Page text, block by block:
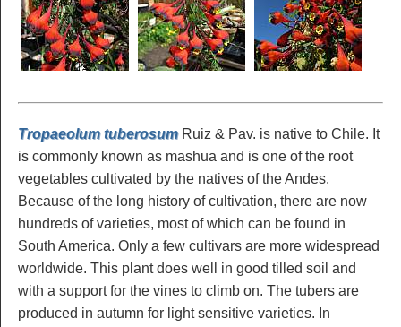
Tropaeolum tuberosumRuiz & Pav. is native to Chile. It
is commonly known as mashua and is one of the root
vegetables cultivated by the natives of the Andes.
Because of the long history of cultivation, there are now
hundreds of varieties, most of which can be found in
South America. Only a few cultivars are more widespread
worldwide. This plant does well in good tilled soil and
with a support for the vines to climb on. The tubers are
produced in autumn for light sensitive varieties. In